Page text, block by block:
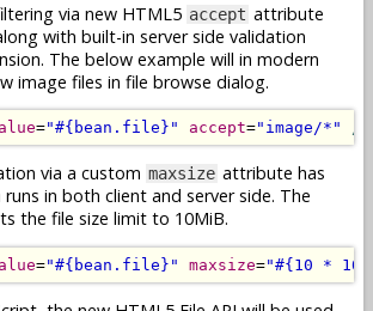
via new HTML5 accept attribute
with built-in server side validation
The below example will in modern
image files in file browse dialog.
="#{bean.file}" accept="image/*" />
via a custom maxsize attribute has
in both client and server side. The
the file size limit to 10MiB.
="#{bean.file}" maxsize="#{10 *